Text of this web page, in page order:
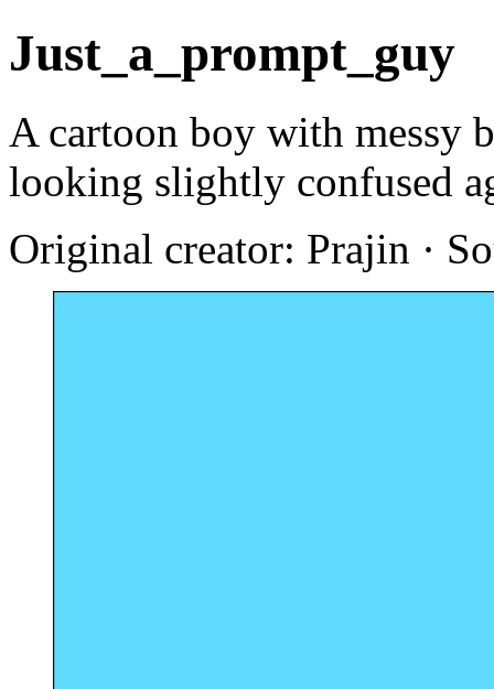
Just_a_prompt_guy
A cartoon boy with messy
looking slightly confused
Original creator: Prajin ·